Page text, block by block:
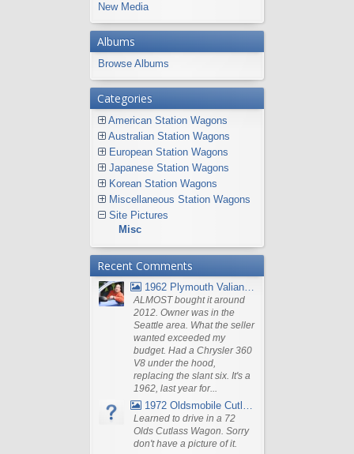
New Media
Albums
Browse Albums
Categories
American Station Wagons
Australian Station Wagons
European Station Wagons
Japanese Station Wagons
Korean Station Wagons
Miscellaneous Station Wagons
Site Pictures
Misc
Recent Comments
1962 Plymouth Valiant V- 200 Wagon
ALMOST bought it around
2012. Owner was in the
Seattle area. What the seller
wanted exceeded my
budget. Had a Chrysler 360
V8 under the hood,
replacing the slant six. It's a
1962, last year for...
1972 Oldsmobile Cutlass
Learned to drive in a 72
Olds Cutlass Wagon. Sorry
don't have a picture of it.